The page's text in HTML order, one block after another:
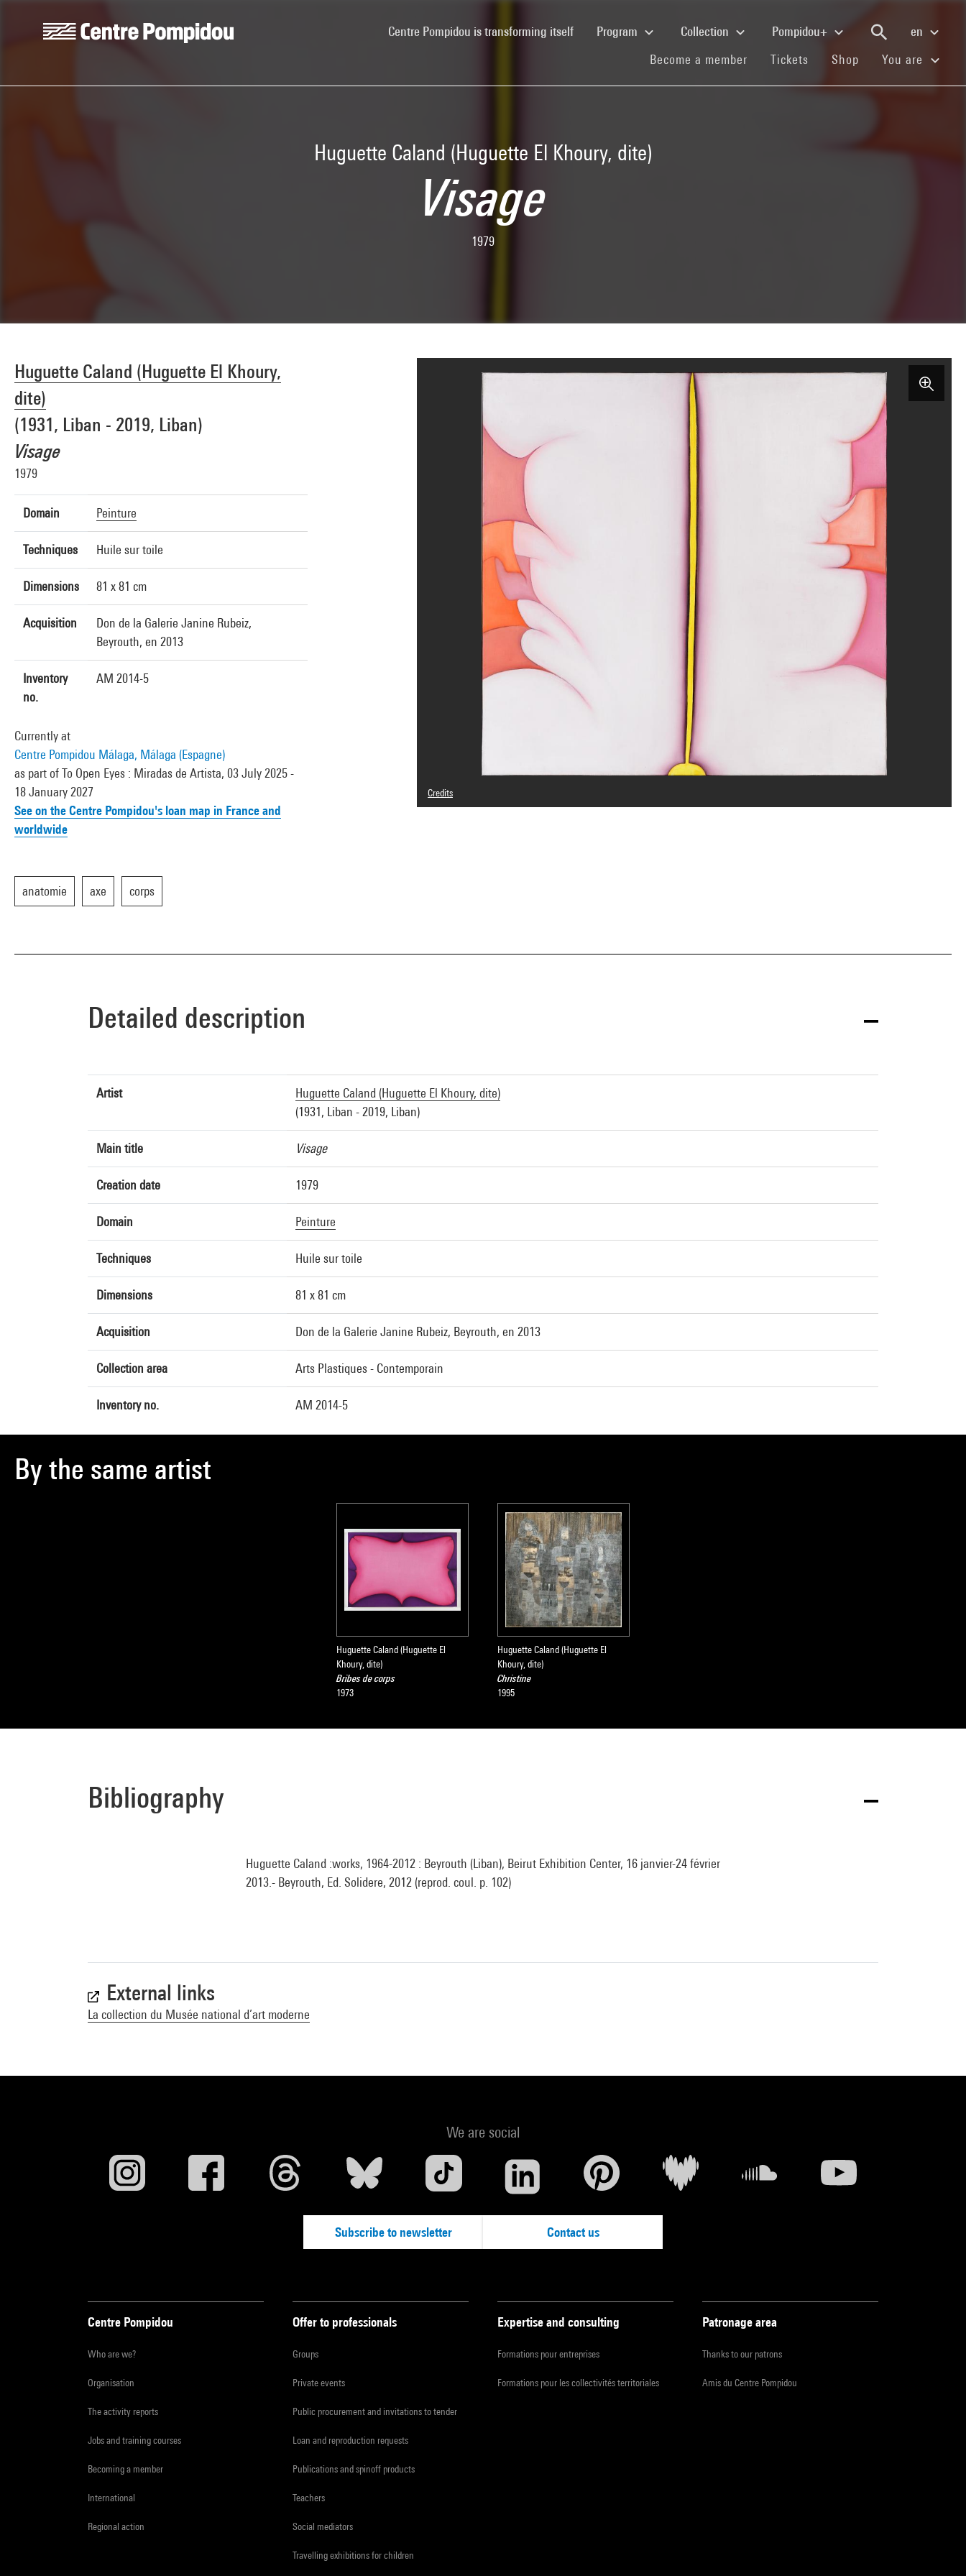
Centre Pompidou is transforming itself(current)Program Collection Pompidou+
en
Become a member (current)
Tickets (current)
Shop (current)You are
Huguette Caland (Huguette El Khoury, dite)
Visage
1979
Huguette Caland (Huguette El Khoury,
dite)
(1931, Liban - 2019, Liban)
Visage
1979
Domain Peinture
Techniques Huile sur toile
Dimensions 81 x 81 cm
Acquisition
Don de la Galerie Janine Rubeiz,
Beyrouth, en 2013
Inventory
no.
AM 2014-5
Currently at
Centre Pompidou Málaga, Málaga (Espagne)
as part of To Open Eyes : Miradas de Artista, 03 July 2025 -
18 January 2027
See on the Centre Pompidou's loan map in France and
worldwide
anatomie axe corps
Credits
© Pierre Caland
Detailed description
Artist
Huguette Caland (Huguette El Khoury, dite)
(1931, Liban - 2019, Liban)
Main title Visage
Creation date 1979
Domain Peinture
Techniques Huile sur toile
Dimensions 81 x 81 cm
Acquisition Don de la Galerie Janine Rubeiz, Beyrouth, en 2013
Collection area Arts Plastiques - Contemporain
Inventory no. AM 2014-5
By the same artist
Huguette Caland (Huguette El
Khoury, dite)
Bribes de corps
1973
Huguette Caland (Huguette El
Khoury, dite)
Christine
1995
Bibliography
Huguette Caland :works, 1964-2012 : Beyrouth (Liban), Beirut Exhibition Center, 16 janvier-24 février
2013.- Beyrouth, Ed. Solidere, 2012 (reprod. coul. p. 102)
External links
La collection du Musée national d’art moderne
We are social
Subscribe to newsletter Contact us
Centre Pompidou
Who are we?
Organisation
The activity reports
Jobs and training courses
Becoming a member
International
Regional action
Offer to professionals
Groups
Private events
Public procurement and invitations to tender
Loan and reproduction requests
Publications and spinoff products
Teachers
Social mediators
Travelling exhibitions for children
Expertise and consulting
Formations pour entreprises
Formations pour les collectivités territoriales
Patronage area
Thanks to our patrons
Amis du Centre Pompidou